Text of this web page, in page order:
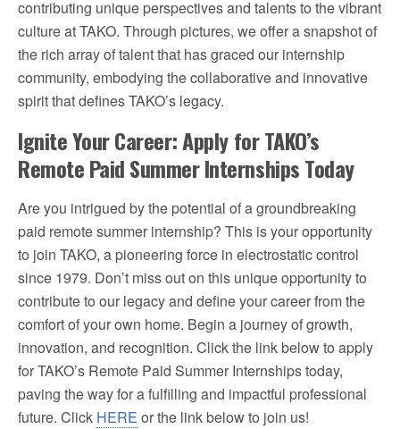
contributing unique perspectives and talents to the vibrant
culture at TAKO. Through pictures, we offer a snapshot of
the rich array of talent that has graced our internship
community, embodying the collaborative and innovative
spirit that defines TAKO’s legacy.
Ignite Your Career: Apply for TAKO’s
Remote Paid Summer Internships Today
Are you intrigued by the potential of a groundbreaking
paid remote summer internship? This is your opportunity
to join TAKO, a pioneering force in electrostatic control
since 1979. Don’t miss out on this unique opportunity to
contribute to our legacy and define your career from the
comfort of your own home. Begin a journey of growth,
innovation, and recognition. Click the link below to apply
for TAKO’s Remote Paid Summer Internships today,
paving the way for a fulfilling and impactful professional
future. Click HERE or the link below to join us!